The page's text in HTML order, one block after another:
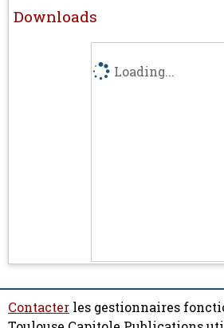
Downloads
Loading...
Contacter les gestionnaires